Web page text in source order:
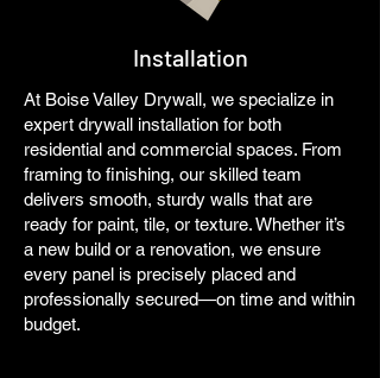
Installation
At Boise Valley Drywall, we specialize in
expert drywall installation for both
residential and commercial spaces. From
framing to finishing, our skilled team
delivers smooth, sturdy walls that are
ready for paint, tile, or texture. Whether it’s
a new build or a renovation, we ensure
every panel is precisely placed and
professionally secured—on time and within
budget.